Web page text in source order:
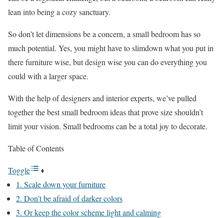
lean into being a cozy sanctuary.
So don’t let dimensions be a concern, a small bedroom has so
much potential. Yes, you might have to slimdown what you put in
there furniture wise, but design wise you can do everything you
could with a larger space.
With the help of designers and interior experts, we’ve pulled
together the best small bedroom ideas that prove size shouldn’t
limit your vision. Small bedrooms can be a total joy to decorate.
Table of Contents
Toggle
1. Scale down your furniture
2. Don’t be afraid of darker colors
3. Or keep the color scheme light and calming